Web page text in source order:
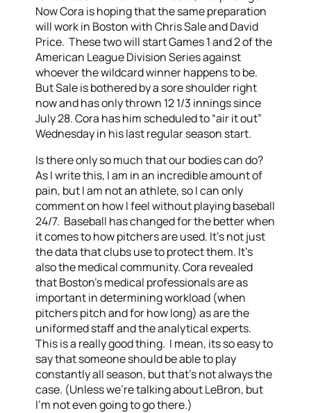
Now Cora is hoping that the same preparation
will work in Boston with Chris Sale and David
Price. These two will start Games 1 and 2 of the
American League Division Series against
whoever the wildcard winner happens to be.
But Sale is bothered by a sore shoulder right
now and has only thrown 12 1/3 innings since
July 28. Cora has him scheduled to “air it out”
Wednesday in his last regular season start.
Is there only so much that our bodies can do?
As I write this, I am in an incredible amount of
pain, but I am not an athlete, so I can only
comment on how I feel without playing baseball
24/7. Baseball has changed for the better when
it comes to how pitchers are used. It’s not just
the data that clubs use to protect them. It’s
also the medical community. Cora revealed
that Boston’s medical professionals are as
important in determining workload (when
pitchers pitch and for how long) as are the
uniformed staff and the analytical experts.
This is a really good thing. I mean, its so easy to
say that someone should be able to play
constantly all season, but that’s not always the
case. (Unless we’re talking about LeBron, but
I’m not even going to go there.)